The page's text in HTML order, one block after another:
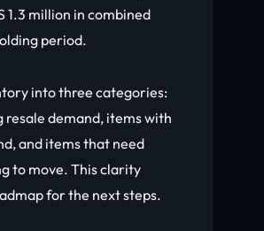
1.3 million in combined
period.
into three categories:
resale demand, items with
and items that need
to move. This clarity
for the next steps.